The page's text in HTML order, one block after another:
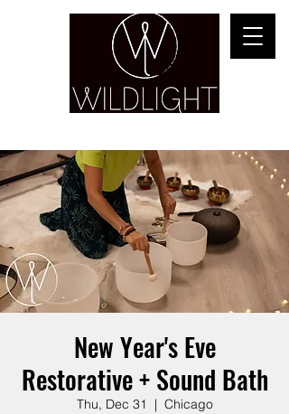
New Year's Eve
Restorative + Sound Bath
Thu, Dec 31
  |
Chicago